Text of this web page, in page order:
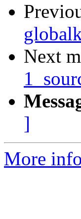
Next
]
More